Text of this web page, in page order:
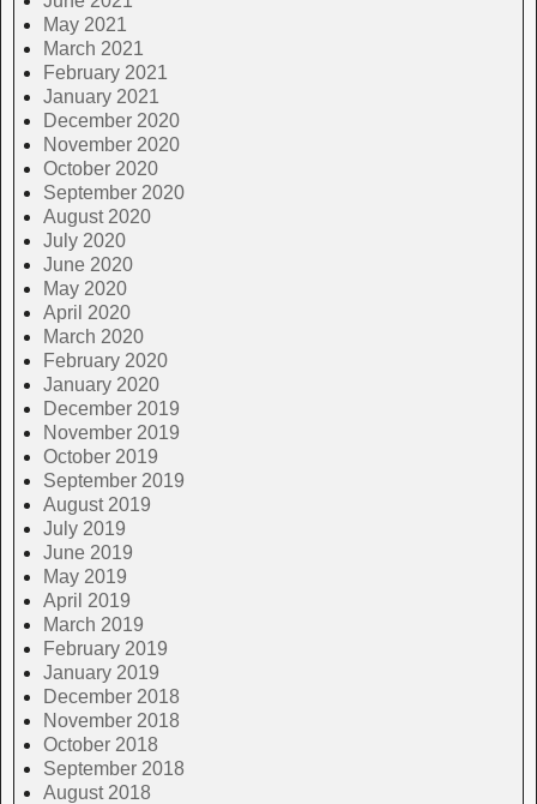
May 2021
March 2021
February 2021
January 2021
December 2020
November 2020
October 2020
September 2020
August 2020
July 2020
June 2020
May 2020
April 2020
March 2020
February 2020
January 2020
December 2019
November 2019
October 2019
September 2019
August 2019
July 2019
June 2019
May 2019
April 2019
March 2019
February 2019
January 2019
December 2018
November 2018
October 2018
September 2018
August 2018